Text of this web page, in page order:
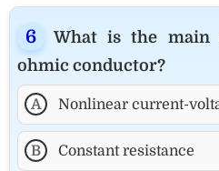
What is the main
ohmic conductor?
A Nonlinear current-
B Constant resistance